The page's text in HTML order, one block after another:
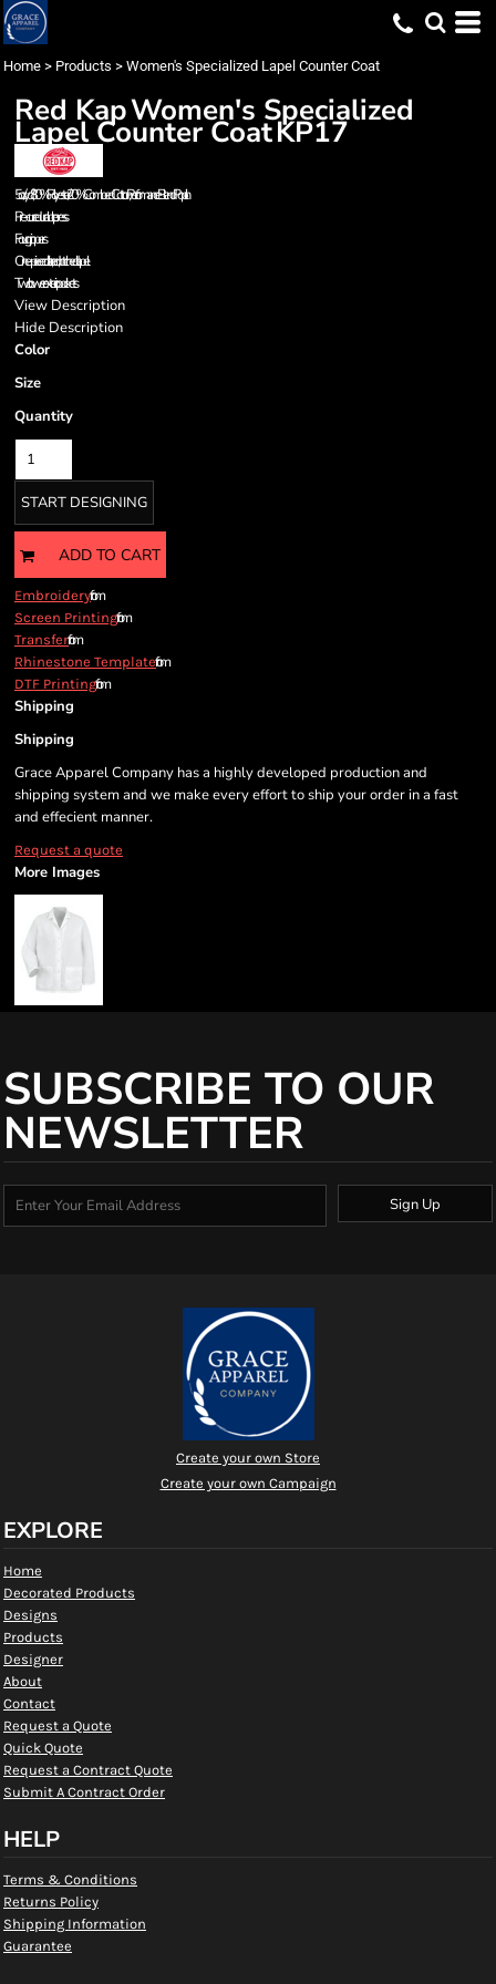
Home > Products > Women's Specialized Lapel Counter Coat
Red KapWomen's Specialized
Lapel Counter CoatKP17
5 oz./yd², 80% Polyester/ 20% Combed Cotton, Performance Blend Poplin
Pre-cure durable press
Four grippers
One-piece collar, lined, notched lapel
Two lower exterior pockets
View Description
Hide Description
Color
Size
Quantity
START DESIGNING
ADD TO CART
Embroideryfrom
Screen Printingfrom
Transferfrom
Rhinestone Templatefrom
DTF Printingfrom
Shipping
Shipping
Grace Apparel Company has a highly developed production and
shipping system and we make every effort to ship your order in a fast
and effecient manner.
Request a quote
More Images
SUBSCRIBE TO OUR
NEWSLETTER
Sign Up
Create your own Store
Create your own Campaign
EXPLORE
Home
Decorated Products
Designs
Products
Designer
About
Contact
Request a Quote
Quick Quote
Request a Contract Quote
Submit A Contract Order
HELP
Terms & Conditions
Returns Policy
Shipping Information
Guarantee